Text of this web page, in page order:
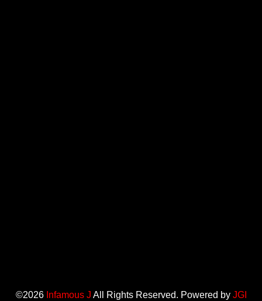
©2026 Infamous J All Rights Reserved. Powered by JGI